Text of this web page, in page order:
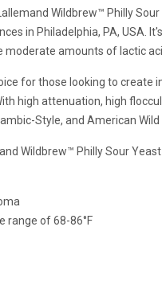
Wildbrew™ Philly
in Philadelphia, PA, USA.
moderate amounts of lactic
for those looking to
high attenuation, high
Style, and American
Wildbrew™ Philly Sour
range of 68-86°F